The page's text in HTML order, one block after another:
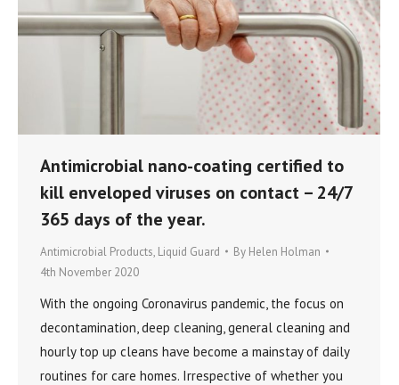
Antimicrobial nano-coating certified to
kill enveloped viruses on contact – 24/7
365 days of the year.
Antimicrobial Products, Liquid Guard By Helen Holman
4th November 2020
With the ongoing Coronavirus pandemic, the focus on
decontamination, deep cleaning, general cleaning and
hourly top up cleans have become a mainstay of daily
routines for care homes. Irrespective of whether you